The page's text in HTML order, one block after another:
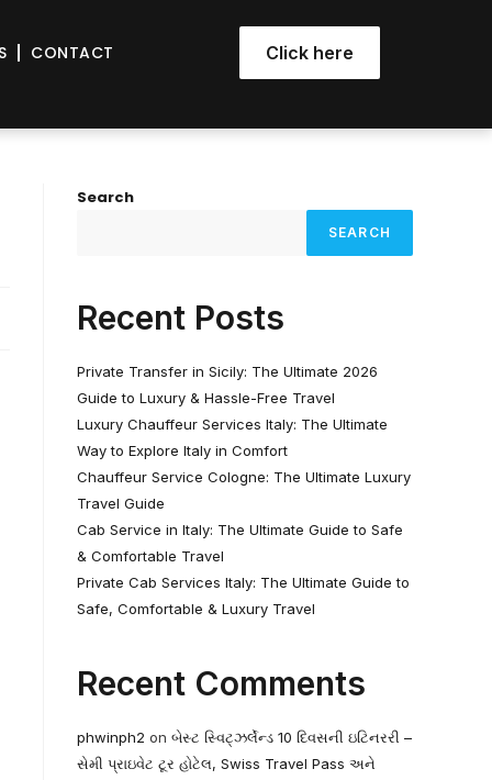
CONTACT Click here
Search
SEARCH
Recent Posts
Private Transfer in Sicily: The Ultimate 2026
Guide to Luxury & Hassle-Free Travel
Luxury Chauffeur Services Italy: The Ultimate
Way to Explore Italy in Comfort
Chauffeur Service Cologne: The Ultimate Luxury
Travel Guide
Cab Service in Italy: The Ultimate Guide to Safe
& Comfortable Travel
Private Cab Services Italy: The Ultimate Guide to
Safe, Comfortable & Luxury Travel
Recent Comments
phwinph2 on બેસ્ટ સ્વિટ્ઝર્લેન્ડ 10 દિવસની ઇટિનરરી –
સેમી પ્રાઇવેટ ટૂર હોટેલ, Swiss Travel Pass અને